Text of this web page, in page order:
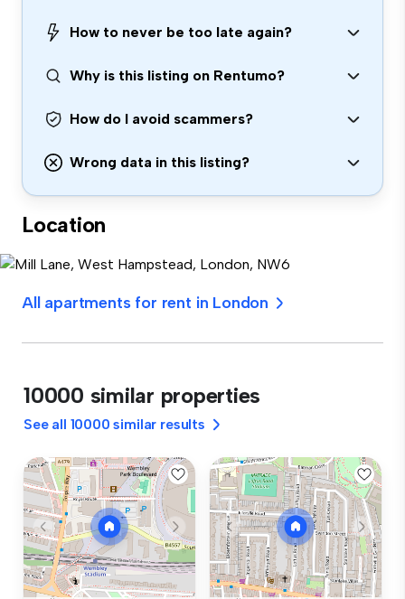
How to never be too late again?
Why is this listing on Rentumo?
How do I avoid scammers?
Wrong data in this listing?
Location
All apartments for rent in London
10000 similar properties
See all 10000 similar results